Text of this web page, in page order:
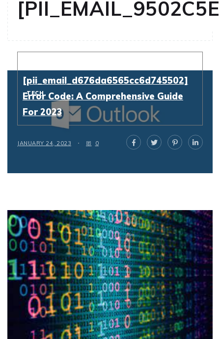
TECH
[pii_email_d676da6565cc6d745502]
Error Code: A Comprehensive Guide
For 2023
JANUARY 24, 2023 0